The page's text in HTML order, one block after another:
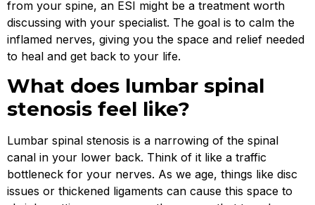
from your spine, an ESI might be a treatment worth
discussing with your specialist. The goal is to calm the
inflamed nerves, giving you the space and relief needed
to heal and get back to your life.
What does lumbar spinal
stenosis feel like?
Lumbar spinal stenosis is a narrowing of the spinal
canal in your lower back. Think of it like a traffic
bottleneck for your nerves. As we age, things like disc
issues or thickened ligaments can cause this space to